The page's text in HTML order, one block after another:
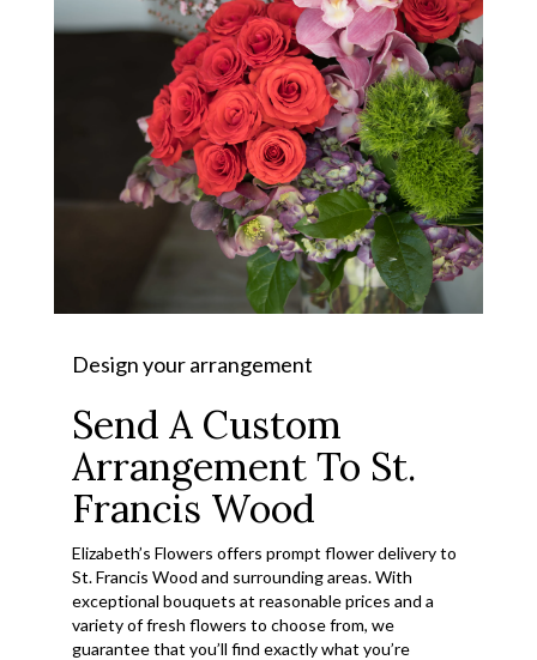
Design your arrangement
Send A Custom
Arrangement To St.
Francis Wood
Elizabeth’s Flowers offers prompt flower delivery to
St. Francis Wood and surrounding areas. With
exceptional bouquets at reasonable prices and a
variety of fresh flowers to choose from, we
guarantee that you’ll find exactly what you’re